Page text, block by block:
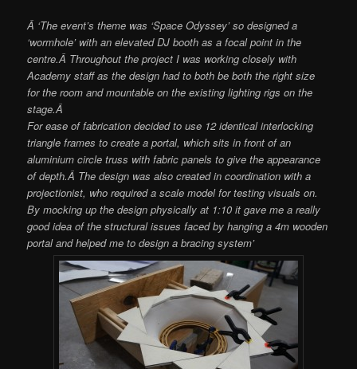
Â ‘The event’s theme was ‘Space Odyssey’ so designed a
‘wormhole’ with an elevated DJ booth as a focal point in the
centre.Â Throughout the project I was working closely with
Academy staff as the design had to both be both the right size
for the room and mountable on the existing lighting rigs on the
stage.Â
For ease of fabrication decided to use 12 identical interlocking
triangle frames to create a portal, which sits in front of an
aluminium circle truss with fabric panels to give the appearance
of depth.Â The design was also created in coordination with a
projectionist, who required a scale model for testing visuals on.
By mocking up the design physically at 1:10 it gave me a really
good idea of the structural issues faced by hanging a 4m wooden
portal and helped me to design a bracing system’